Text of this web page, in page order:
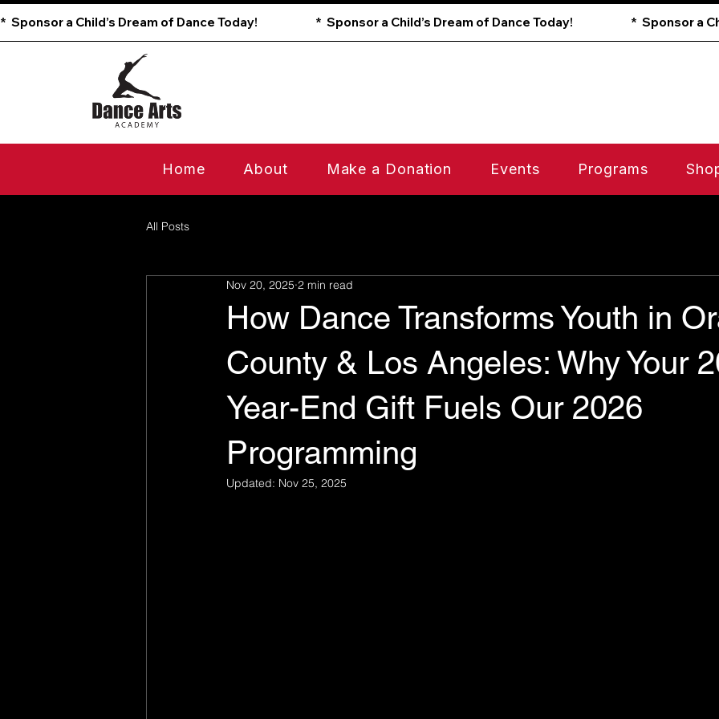
*  Sponsor a Child’s Dream of Dance Today!
Home About Make a Donation Events Programs
All Posts
How Dance Transforms Youth in
County & Los Angeles: Why Your
Year-End Gift Fuels Our 2026
Programming
Nov 20, 2025 2 min read
Updated: Nov 25, 2025